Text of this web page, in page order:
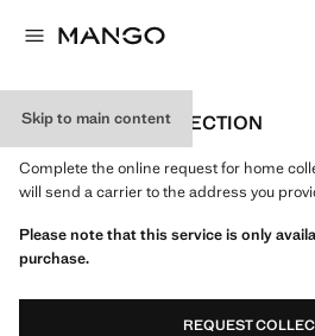
Skip to main content
FREE HOME COLLECTION
Complete the online request for home
will send a carrier to the address you
Please note that this service is only
purchase.
REQUEST